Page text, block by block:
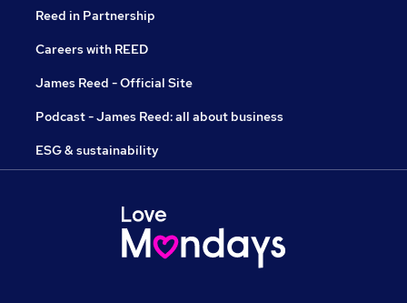
Reed in Partnership
Careers with REED
James Reed - Official Site
Podcast - James Reed: all about business
ESG & sustainability